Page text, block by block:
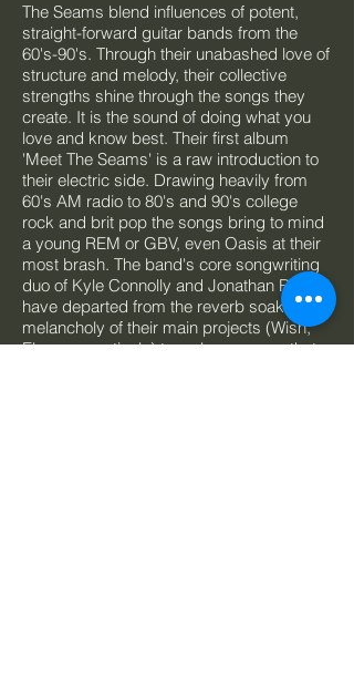
The Seams blend influences of potent,
straight-forward guitar bands from the
60's-90's. Through their unabashed love of
structure and melody, their collective
strengths shine through the songs they
create. It is the sound of doing what you
love and know best. Their first album
'Meet The Seams' is a raw introduction to
their electric side. Drawing heavily from
60's AM radio to 80's and 90's college
rock and brit pop the songs bring to mind
a young REM or GBV, even Oasis at their
most brash. The band's core songwriting
duo of Kyle Connolly and Jonathan Rogers
have departed from the reverb soaked
melancholy of their main projects (Wish,
Elsa, respectively) to a clean energy that